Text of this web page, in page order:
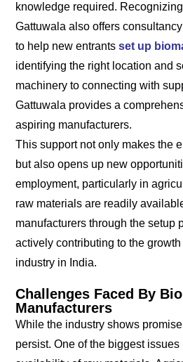
knowledge required.
Gattuwala also offers
to help new entrants set up
identifying the right location and
machinery to connecting with
Gattuwala provides a
aspiring manufacturers.
This support not only makes the
but also opens up new
employment, particularly in
raw materials are readily
manufacturers through the setup
actively contributing to the
industry in India.
Challenges Faced By
Manufacturers
While the industry shows
persist. One of the biggest issues